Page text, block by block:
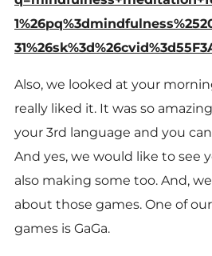
Also, we looked at your
really liked it. It was so
your 3rd language and you
And yes, we would like to see
also making some too. And,
about those games. One of
games is GaGa.